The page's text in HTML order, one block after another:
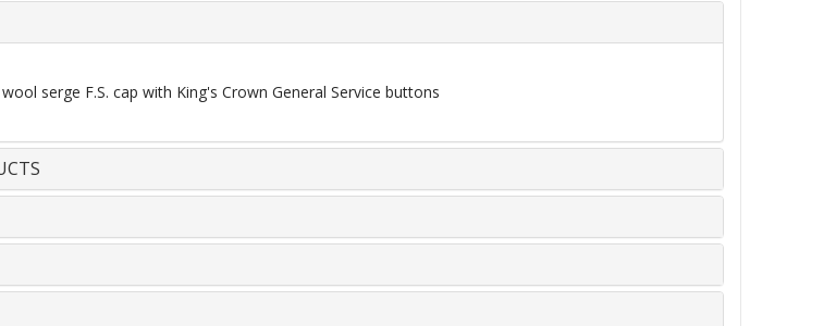
serge F.S. cap with King's Crown General Service buttons